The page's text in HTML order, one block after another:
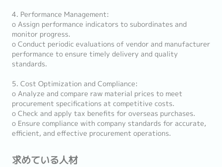
4. Performance Management:
o Assign performance indicators to subordinates and
monitor progress.
o Conduct periodic evaluations of vendor and manufacturer
performance to ensure timely delivery and quality
standards.
5. Cost Optimization and Compliance:
o Analyze and compare raw material prices to meet
procurement specifications at competitive costs.
o Check and apply tax benefits for overseas purchases.
o Ensure compliance with company standards for accurate,
efficient, and effective procurement operations.
求めている人材